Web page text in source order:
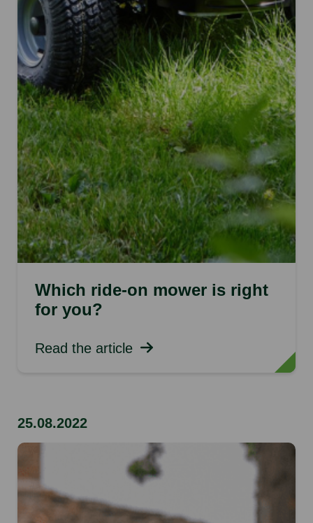
Which ride-on mower is right
for you?
Read the article
25.08.2022